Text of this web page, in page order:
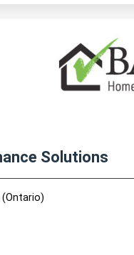
Solutions